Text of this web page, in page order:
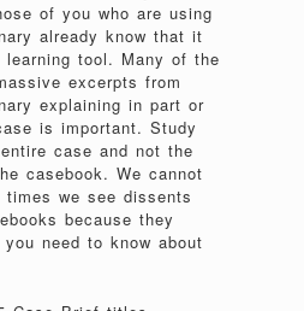
of you who are using
already know that it
tool. Many of the
excerpts from
explaining in part or
is important. Study
case and not the
casebook. We cannot
we see dissents
because they
need to know about